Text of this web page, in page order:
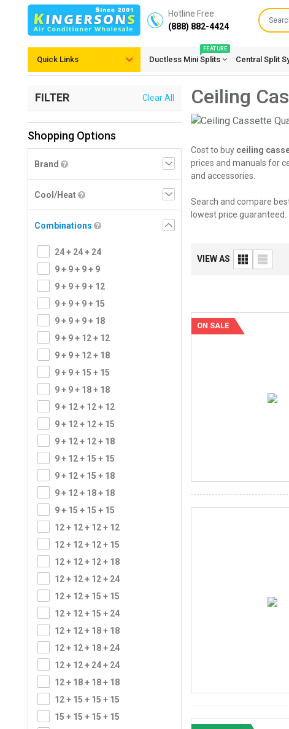
Hotline Free:
(888) 882-4424
Quick Links Ductless Mini Splits
FEATURE
Central Split
FILTER Clear All
Shopping Options
Brand
Cool/Heat
Combinations
24 + 24 + 24
9 + 9 + 9 + 9
9 + 9 + 9 + 12
9 + 9 + 9 + 15
9 + 9 + 9 + 18
9 + 9 + 12 + 12
9 + 9 + 12 + 18
9 + 9 + 15 + 15
9 + 9 + 18 + 18
9 + 12 + 12 + 12
9 + 12 + 12 + 15
9 + 12 + 12 + 18
9 + 12 + 15 + 15
9 + 12 + 15 + 18
9 + 12 + 18 + 18
9 + 15 + 15 + 15
12 + 12 + 12 + 12
12 + 12 + 12 + 15
12 + 12 + 12 + 18
12 + 12 + 12 + 24
12 + 12 + 15 + 15
12 + 12 + 15 + 24
12 + 12 + 18 + 18
12 + 12 + 18 + 24
12 + 12 + 24 + 24
12 + 18 + 18 + 18
12 + 15 + 15 + 15
15 + 15 + 15 + 15
Ceiling
Cost to buy ceiling
prices and manuals for
and accessories.
Search and compare
lowest price guaranteed.
VIEW AS
ON SALE